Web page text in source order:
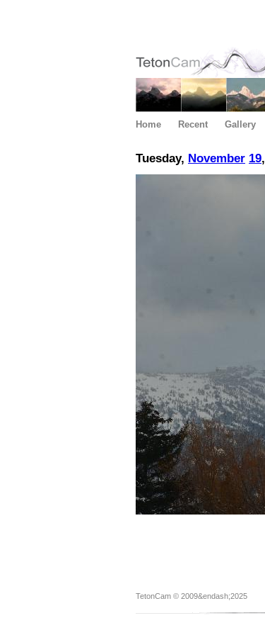
Home Recent Gallery
Tuesday, November 19,
TetonCam © 2009&endash;2025